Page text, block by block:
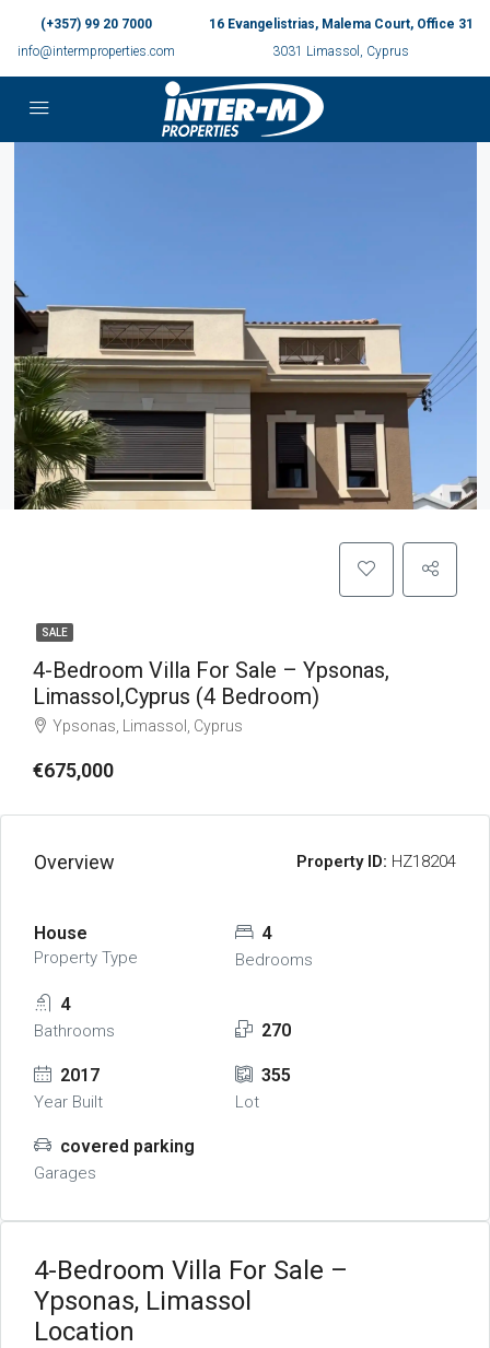
(+357) 99 20 7000
info@intermproperties.com
16 Evangelistrias, Malema Court, Office 31
3031 Limassol, Cyprus
SALE
4-Bedroom Villa For Sale – Ypsonas,
Limassol,Cyprus (4 Bedroom)
Ypsonas, Limassol, Cyprus
€675,000
Overview Property ID: HZ18204
House
Property Type
4
Bedrooms
4
Bathrooms 270
2017
Year Built
355
Lot
covered parking
Garages
4-Bedroom Villa For Sale –
Ypsonas, Limassol
Location